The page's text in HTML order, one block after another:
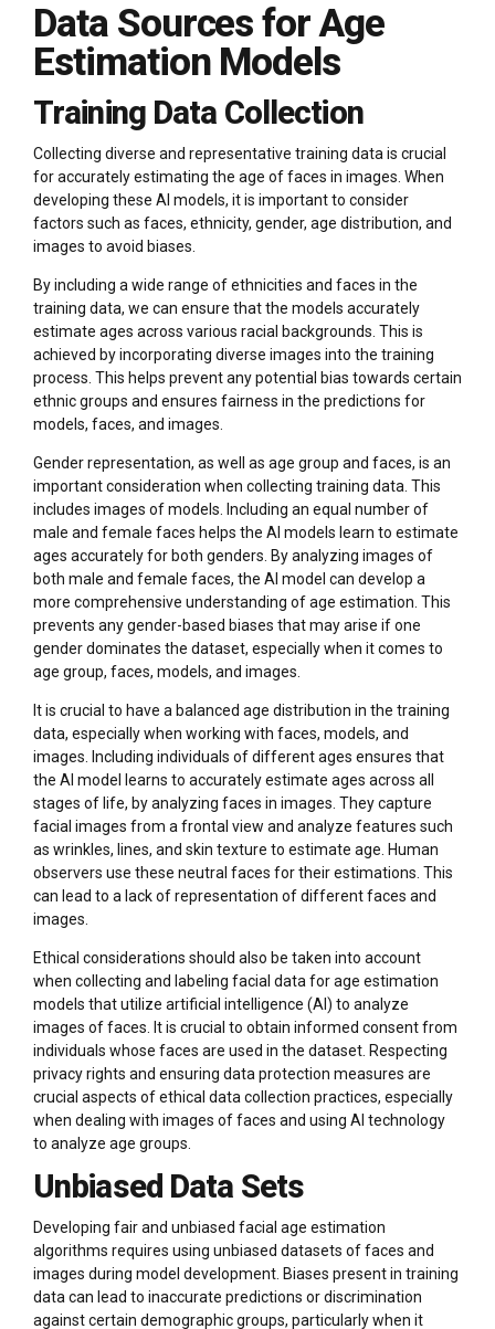
Data Sources for Age
Estimation Models
Training Data Collection
Collecting diverse and representative training data is crucial
for accurately estimating the age of faces in images. When
developing these AI models, it is important to consider
factors such as faces, ethnicity, gender, age distribution, and
images to avoid biases.
By including a wide range of ethnicities and faces in the
training data, we can ensure that the models accurately
estimate ages across various racial backgrounds. This is
achieved by incorporating diverse images into the training
process. This helps prevent any potential bias towards certain
ethnic groups and ensures fairness in the predictions for
models, faces, and images.
Gender representation, as well as age group and faces, is an
important consideration when collecting training data. This
includes images of models. Including an equal number of
male and female faces helps the AI models learn to estimate
ages accurately for both genders. By analyzing images of
both male and female faces, the AI model can develop a
more comprehensive understanding of age estimation. This
prevents any gender-based biases that may arise if one
gender dominates the dataset, especially when it comes to
age group, faces, models, and images.
It is crucial to have a balanced age distribution in the training
data, especially when working with faces, models, and
images. Including individuals of different ages ensures that
the AI model learns to accurately estimate ages across all
stages of life, by analyzing faces in images. They capture
facial images from a frontal view and analyze features such
as wrinkles, lines, and skin texture to estimate age. Human
observers use these neutral faces for their estimations. This
can lead to a lack of representation of different faces and
images.
Ethical considerations should also be taken into account
when collecting and labeling facial data for age estimation
models that utilize artificial intelligence (AI) to analyze
images of faces. It is crucial to obtain informed consent from
individuals whose faces are used in the dataset. Respecting
privacy rights and ensuring data protection measures are
crucial aspects of ethical data collection practices, especially
when dealing with images of faces and using AI technology
to analyze age groups.
Unbiased Data Sets
Developing fair and unbiased facial age estimation
algorithms requires using unbiased datasets of faces and
images during model development. Biases present in training
data can lead to inaccurate predictions or discrimination
against certain demographic groups, particularly when it